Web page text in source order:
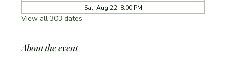
Sat, Aug 22, 8:00 PM
View all 303 dates
About the event